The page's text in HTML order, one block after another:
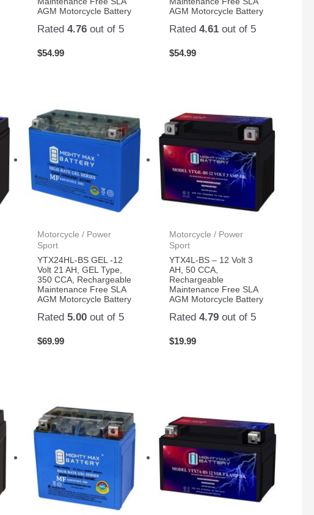
AGM Motorcycle Battery
Rated 4.76out of 5
$54.99
AGM Motorcycle Battery
Rated4.61 out of 5
$54.99
Motorcycle / Power
Sport
YTX24HL-BS GEL -12
Volt 21 AH, GEL Type,
350 CCA, Rechargeable
Maintenance Free SLA
AGM Motorcycle Battery
Rated 5.00out of 5
$69.99
Motorcycle / Power
Sport
YTX4L-BS – 12 Volt 3
AH, 50 CCA,
Rechargeable
Maintenance Free SLA
AGM Motorcycle Battery
Rated4.79 out of 5
$19.99